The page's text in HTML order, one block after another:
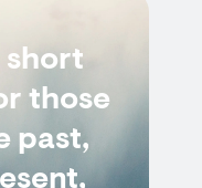
short
those
past,